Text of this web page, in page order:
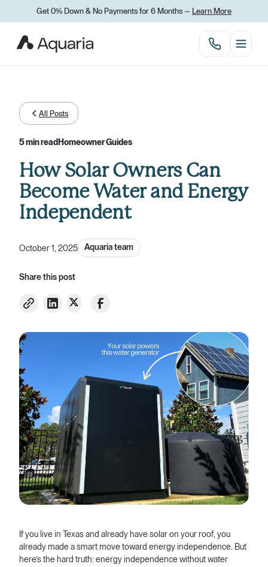
Get 0% Down & No Payments for 6 Months — Learn More
All Posts
5 min read Homeowner Guides
How Solar Owners Can
Become Water and Energy
Independent
October 1, 2025 Aquaria team
Share this post
If you live in Texas and already have solar on your roof, you
already made a smart move toward energy independence. But
here’s the hard truth: energy independence without water